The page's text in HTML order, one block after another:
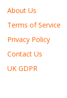
About Us
Terms of Service
Privacy Policy
Contact Us
UK GDPR